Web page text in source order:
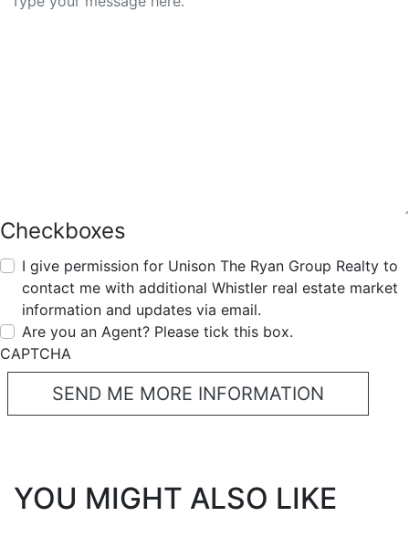
Checkboxes
I give permission for Unison The Ryan Group Realty to
contact me with additional Whistler real estate market
information and updates via email.
Are you an Agent? Please tick this box.
CAPTCHA
YOU MIGHT ALSO LIKE